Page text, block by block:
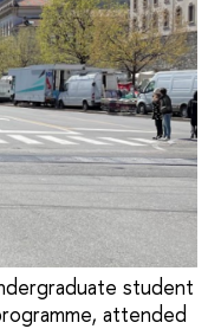
student
attended